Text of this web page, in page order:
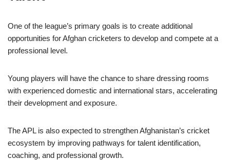
One of the league’s primary goals is to create additional
opportunities for Afghan cricketers to develop and compete at a
professional level.
Young players will have the chance to share dressing rooms
with experienced domestic and international stars, accelerating
their development and exposure.
The APL is also expected to strengthen Afghanistan’s cricket
ecosystem by improving pathways for talent identification,
coaching, and professional growth.